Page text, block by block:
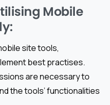
Mobile
site tools,
best practises.
are necessary to
the tools’ functionalities